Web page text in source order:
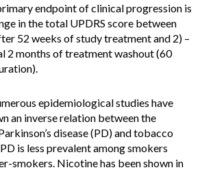
endpoint of clinical progression is
in the total UPDRS score between
52 weeks of study treatment and 2) –
2 months of treatment washout (60
epidemiological studies have
an inverse relation between the
disease (PD) and tobacco
is less prevalent among smokers
smokers. Nicotine has been shown in